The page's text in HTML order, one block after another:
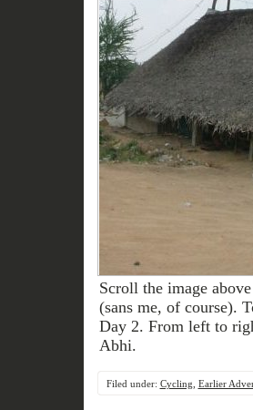
Scroll the image
(sans me, of course).
Day 2. From left to
Abhi.
Filed under: Cycling Earlier